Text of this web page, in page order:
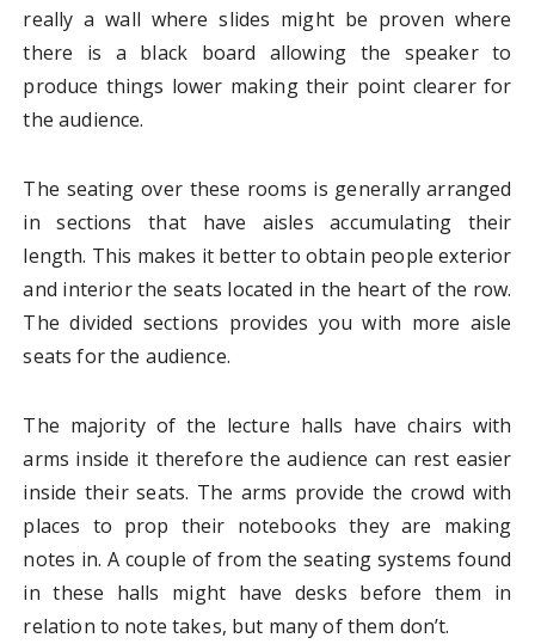
really a wall where slides might be proven where
there is a black board allowing the speaker to
produce things lower making their point clearer for
the audience.
The seating over these rooms is generally arranged
in sections that have aisles accumulating their
length. This makes it better to obtain people exterior
and interior the seats located in the heart of the row.
The divided sections provides you with more aisle
seats for the audience.
The majority of the lecture halls have chairs with
arms inside it therefore the audience can rest easier
inside their seats. The arms provide the crowd with
places to prop their notebooks they are making
notes in. A couple of from the seating systems found
in these halls might have desks before them in
relation to note takes, but many of them don’t.